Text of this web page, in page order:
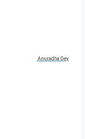
Anuradha Dey